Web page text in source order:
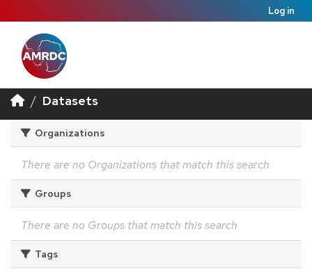
Log in
Datasets
Organizations
There are no Organizations that match this search
Groups
There are no Groups that match this search
Tags